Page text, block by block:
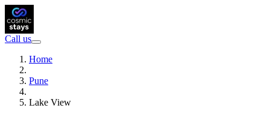
Call us
Home
Pune
Lake View